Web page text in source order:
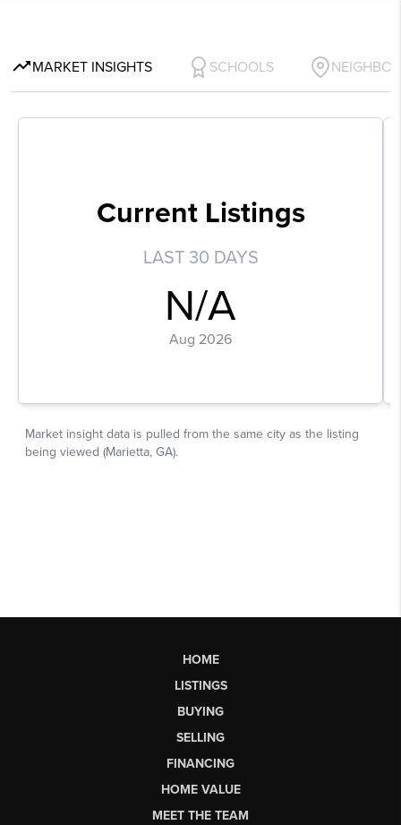
HOME
LISTINGS
BUYING
SELLING
FINANCING
HOME VALUE
MEET THE TEAM